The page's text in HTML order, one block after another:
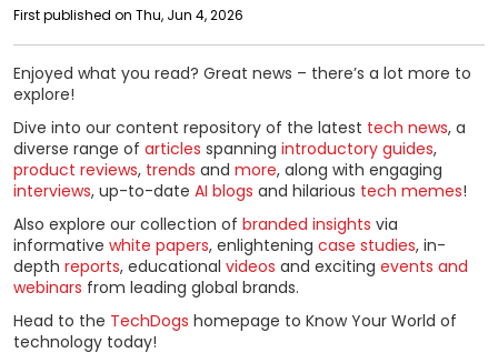
First published on Thu, Jun 4, 2026
Enjoyed what you read? Great news – there’s a lot more to
explore!
Dive into our content repository of the latest tech news, a
diverse range of articles spanning introductory guides,
product reviews, trends and more, along with engaging
interviews, up-to-date AI blogs and hilarious tech memes!
Also explore our collection of branded insights via
informative white papers, enlightening case studies, in-
depth reports, educational videos and exciting events and
webinars from leading global brands.
Head to the TechDogs homepage to Know Your World of
technology today!